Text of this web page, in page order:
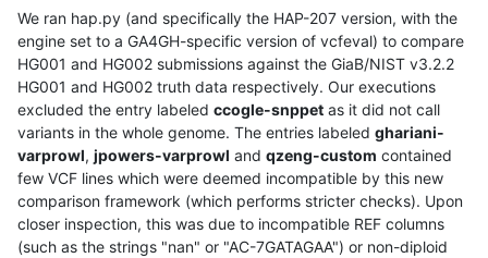
We ran hap.py (and specifically the HAP-207 version, with the
engine set to a GA4GH-specific version of vcfeval) to compare
HG001 and HG002 submissions against the GiaB/NIST v3.2.2
HG001 and HG002 truth data respectively. Our executions
excluded the entry labeled ccogle-snppet as it did not call
variants in the whole genome. The entries labeled ghariani-
varprowl, jpowers-varprowl and qzeng-custom contained
few VCF lines which were deemed incompatible by this new
comparison framework (which performs stricter checks). Upon
closer inspection, this was due to incompatible REF columns
(such as the strings "nan" or "AC-7GATAGAA") or non-diploid